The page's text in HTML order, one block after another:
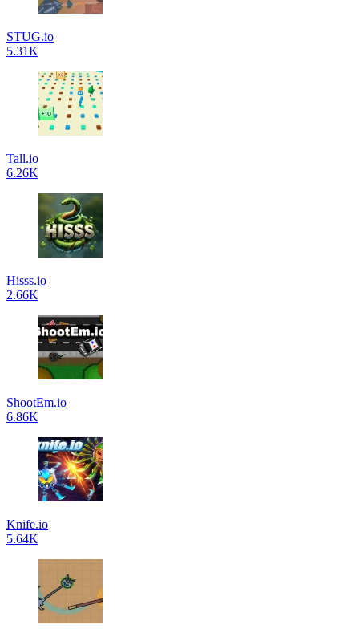
STUG.io
5.31K
Tall.io
6.26K
Hisss.io
2.66K
ShootEm.io
6.86K
Knife.io
5.64K